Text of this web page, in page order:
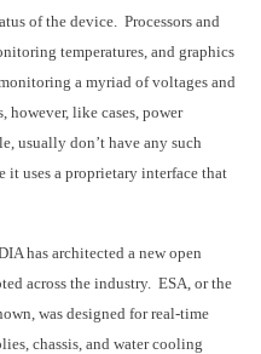
of the device. Processors and
temperatures, and graphics
a myriad of voltages and
however, like cases, power
usually don’t have any such
it uses a proprietary interface that
has architected a new open
across the industry. ESA, or the
was designed for real-time
chassis, and water cooling